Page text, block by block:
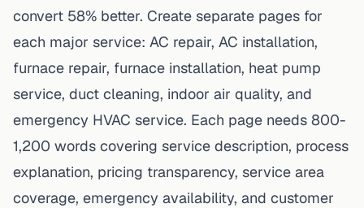
convert 58% better. Create separate pages for
each major service: AC repair, AC installation,
furnace repair, furnace installation, heat pump
service, duct cleaning, indoor air quality, and
emergency HVAC service. Each page needs 800-
1,200 words covering service description, process
explanation, pricing transparency, service area
coverage, emergency availability, and customer